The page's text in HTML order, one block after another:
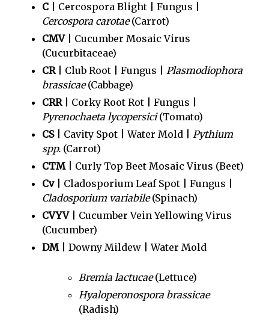
C | Cercospora Blight | Fungus |
Cercospora carotae(Carrot)
CMV| Cucumber Mosaic Virus
(Cucurbitaceae)
CR| Club Root | Fungus | Plasmodiophora
brassicae(Cabbage)
CRR| Corky Root Rot | Fungus |
Pyrenochaeta lycopersici(Tomato)
CS| Cavity Spot | Water Mold | Pythium
spp. (Carrot)
CTM| Curly Top Beet Mosaic Virus (Beet)
Cv| Cladosporium Leaf Spot | Fungus |
Cladosporium variabile(Spinach)
CVYV| Cucumber Vein Yellowing Virus
(Cucumber)
DM| Downy Mildew | Water Mold
Bremia lactucae(Lettuce)
Hyaloperonospora brassicae
(Radish)